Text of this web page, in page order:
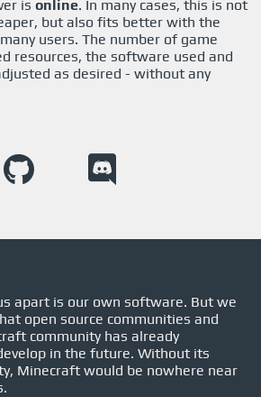
is online. In many cases, this is not
but also fits better with the
users. The number of game
resources, the software used and
as desired - without any
apart is our own software. But we
open source communities and
community has already
in the future. Without its
Minecraft would be nowhere near